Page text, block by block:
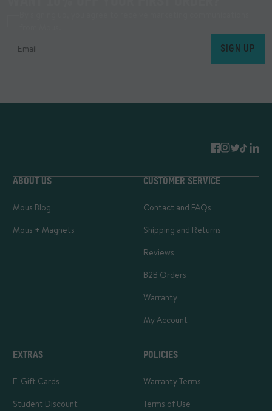
SIGN UP
ABOUT US
Mous Blog
Mous + Magnets
CUSTOMER SERVICE
Contact and FAQs
Shipping and Returns
Reviews
B2B Orders
Warranty
My Account
EXTRAS
E-Gift Cards
Student Discount
POLICIES
Warranty Terms
Terms of Use